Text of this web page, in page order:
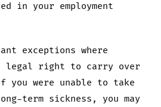
in your employment
exceptions where
a legal right to carry over
you were unable to take
term sickness, you may